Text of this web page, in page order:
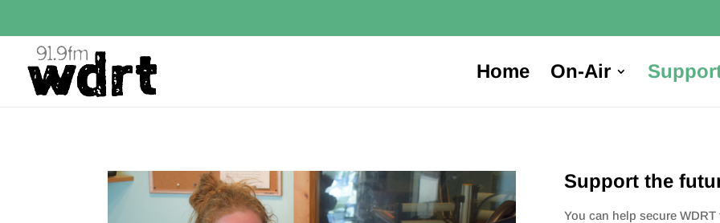
Home On-Air
Support the
You can help secure